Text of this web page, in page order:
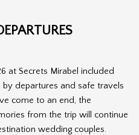
at Secrets Mirabel included
departures and safe travels
come to an end, the
from the trip will continue
wedding couples.